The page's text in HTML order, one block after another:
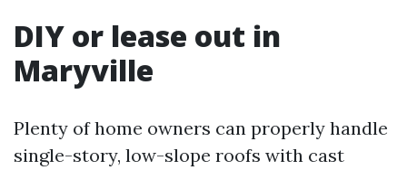
DIY or lease out in
Maryville
Plenty of home owners can properly handle
single-story, low-slope roofs with cast